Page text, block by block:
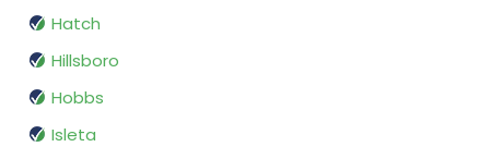
Hatch
Hillsboro
Hobbs
Isleta